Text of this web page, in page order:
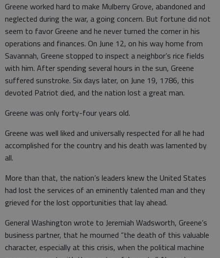
Greene worked hard to make Mulberry Grove, abandoned and
neglected during the war, a going concern. But fortune did not
seem to favor Greene and he never turned the corner in his
operations and finances. On June 12, on his way home from
Savannah, Greene stopped to inspect a neighbor’s rice fields
with him. After spending several hours in the sun, Greene
suffered sunstroke. Six days later, on June 19, 1786, this
devoted Patriot died, and the nation lost a great man.
Greene was only forty-four years old.
Greene was well liked and universally respected for all he had
accomplished for the country and his death was lamented by
all.
More than that, the nation’s leaders knew the United States
had lost the services of an eminently talented man and they
grieved for the lost opportunities that lay ahead.
General Washington wrote to Jeremiah Wadsworth, Greene’s
business partner, that he mourned “the death of this valuable
character, especially at this crisis, when the political machine